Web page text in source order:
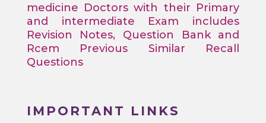
medicine Doctors with their Primary
and intermediate Exam includes
Revision Notes, Question Bank and
Rcem Previous Similar Recall
Questions
IMPORTANT LINKS